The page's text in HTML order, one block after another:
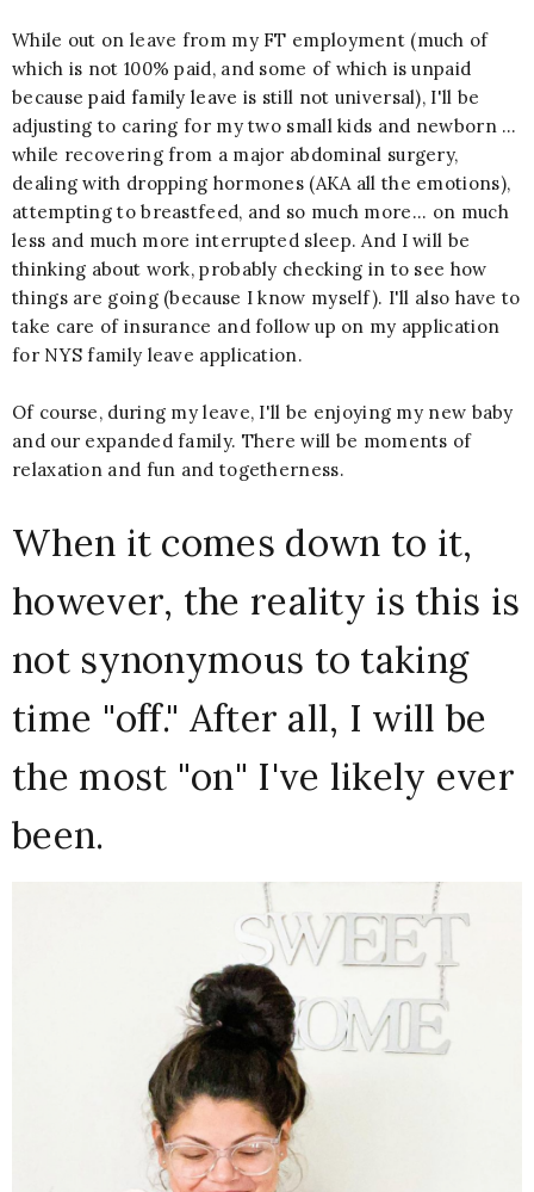
While out on leave from my FT employment (much of
which is not 100% paid, and some of which is unpaid
becausepaid family leave is still not universal), I'll be
adjusting to caring for my two small kids and newborn …
while recovering from a major abdominal surgery,
dealing with dropping hormones (AKA all the emotions),
attempting to breastfeed, and so much more... on much
less and much more interrupted sleep. And I will be
thinking about work, probably checking in to see how
things are going (because I know myself). I'll also have to
take care of insurance and follow up on my application
for NYS family leave application.
Of course, during my leave, I'll be enjoying my new baby
and our expanded family. There will be moments of
relaxation and fun and togetherness.
When it comes down to it,
however, the reality is this is
not synonymous to taking
time "off." After all, I will be
the most "on" I've likely ever
been.